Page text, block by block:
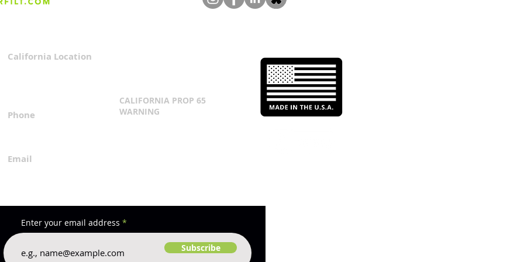
Demands of California &
California Location
Phone
Email
CALIFORNIA PROP 65
WARNING
Enter your email address
Subscribe